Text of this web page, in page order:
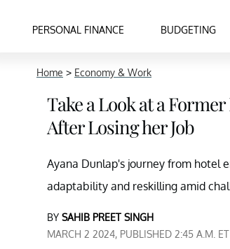
PERSONAL FINANCE BUDGETING
Home > Economy & Work
Take a Look at a
After Losing her Job
Ayana Dunlap's journey from hotel
adaptability and reskilling amid
BY SAHIB PREET SINGH
MARCH 2 2024, PUBLISHED 2:45 A.M. ET